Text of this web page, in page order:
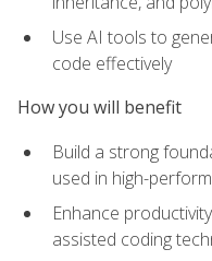
Use AI tools to
code effectively
How you will benefit
Build a strong
used in high-
Enhance
assisted coding